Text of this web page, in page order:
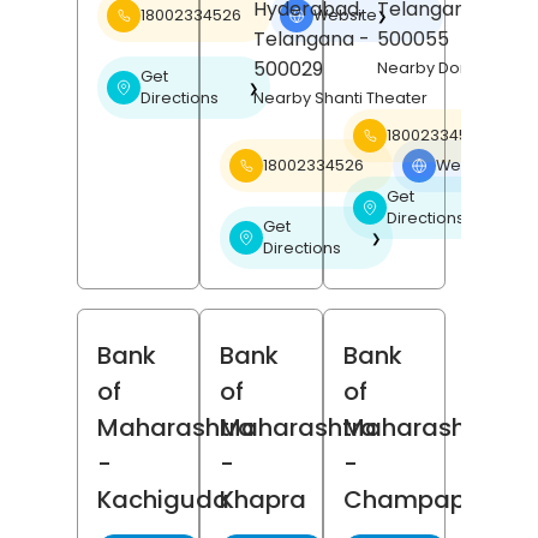
18002334526 Website❯
Get
Directions
❯
Hyderabad,
Telangana -
500029
Nearby Shanti Theater
18002334526 Website
Get
Directions
❯
Telangana
500055
Nearby Domino's
18002334526
Get
Directions
Bank
of
Maharashtra
-
Kachiguda
Bank
of
Maharashtra
-
Khapra
Bank
of
Maharashtra
-
Champapeth